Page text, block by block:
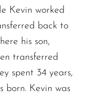
Kevin worked
back to
his son,
transferred
spent 34 years,
born. Kevin was